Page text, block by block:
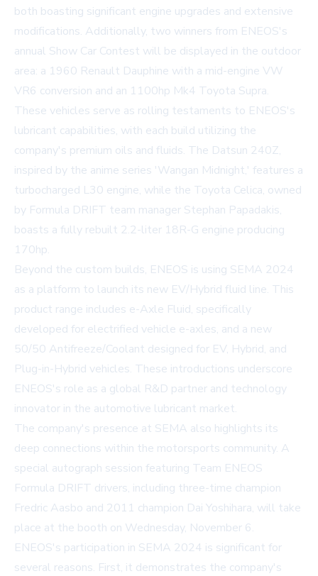
both boasting significant engine upgrades and extensive
modifications. Additionally, two winners from ENEOS's
annual Show Car Contest will be displayed in the outdoor
area: a 1960 Renault Dauphine with a mid-engine VW
VR6 conversion and an 1100hp Mk4 Toyota Supra.
These vehicles serve as rolling testaments to ENEOS's
lubricant capabilities, with each build utilizing the
company's premium oils and fluids. The Datsun 240Z,
inspired by the anime series 'Wangan Midnight,' features a
turbocharged L30 engine, while the Toyota Celica, owned
by Formula DRIFT team manager Stephan Papadakis,
boasts a fully rebuilt 2.2-liter 18R-G engine producing
170hp.
Beyond the custom builds, ENEOS is using SEMA 2024
as a platform to launch its new EV/Hybrid fluid line. This
product range includes e-Axle Fluid, specifically
developed for electrified vehicle e-axles, and a new
50/50 Antifreeze/Coolant designed for EV, Hybrid, and
Plug-in-Hybrid vehicles. These introductions underscore
ENEOS's role as a global R&D partner and technology
innovator in the automotive lubricant market.
The company's presence at SEMA also highlights its
deep connections within the motorsports community. A
special autograph session featuring Team ENEOS
Formula DRIFT drivers, including three-time champion
Fredric Aasbo and 2011 champion Dai Yoshihara, will take
place at the booth on Wednesday, November 6.
ENEOS's participation in SEMA 2024 is significant for
several reasons. First, it demonstrates the company's